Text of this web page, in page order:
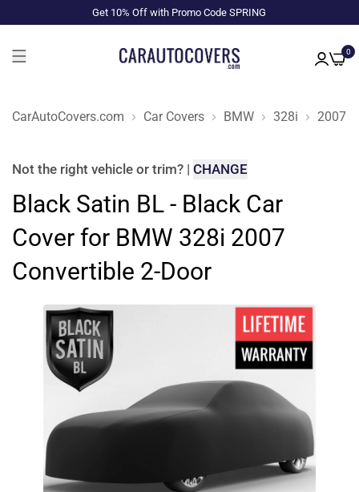
Get 10% Off with Promo Code SPRING
0
CarAutoCovers.com Car Covers BMW 328i 2007
Not the right vehicle or trim? | CHANGE
Black Satin BL - Black Car
Cover for BMW 328i 2007
Convertible 2-Door